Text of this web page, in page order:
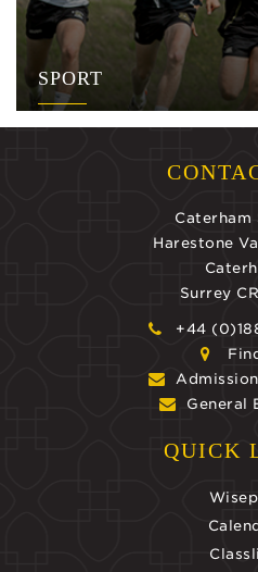
SPORT
Caterham
Harestone
Surrey
+44
General
QUICK